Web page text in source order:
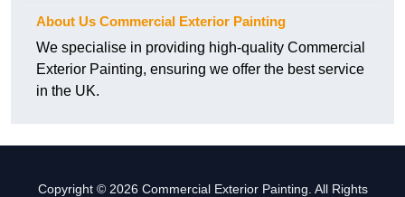
About Us Commercial Exterior Painting
We specialise in providing high-quality Commercial
Exterior Painting, ensuring we offer the best service
in the UK.
Copyright © 2026 Commercial Exterior Painting. All Rights